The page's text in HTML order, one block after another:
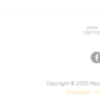
Copyright © 2025
Disclaimer